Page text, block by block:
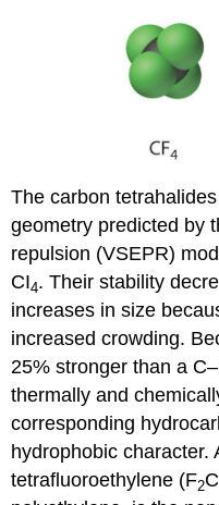
The carbon
geometry predicted by
repulsion (VSEPR)
CI4. Their stability
increases in size
increased crowding.
25% stronger than a
thermally and
corresponding
hydrophobic character.
tetrafluoroethylene (F2